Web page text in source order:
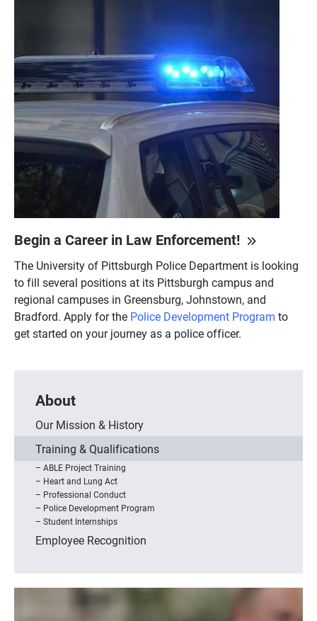
Begin a Career in Law Enforcement!
The University of Pittsburgh Police Department is looking
to fill several positions at its Pittsburgh campus and
regional campuses in Greensburg, Johnstown, and
Bradford. Apply for the Police Development Program to
get started on your journey as a police officer.
About
Our Mission & History
Training & Qualifications
ABLE Project Training
Heart and Lung Act
Professional Conduct
Police Development Program
Student Internships
Employee Recognition